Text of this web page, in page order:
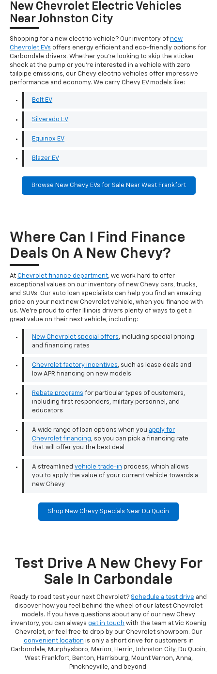
New Chevrolet Electric Vehicles
Near Johnston City
Shopping for a new electric vehicle? Our inventory of new
Chevrolet EVs offers energy efficient and eco-friendly options for
Carbondale drivers. Whether you're looking to skip the sticker
shock at the pump or you're interested in a vehicle with zero
tailpipe emissions, our Chevy electric vehicles offer impressive
performance and economy. We carry Chevy EV models like:
Bolt EV
Silverado EV
Equinox EV
Blazer EV
Browse New Chevy EVs for Sale Near West Frankfort
Where Can I Find Finance
Deals On A New Chevy?
At Chevrolet finance department, we work hard to offer
exceptional values on our inventory of new Chevy cars, trucks,
and SUVs. Our auto loan specialists can help you find an amazing
price on your next new Chevrolet vehicle, when you finance with
us. We're proud to offer Illinois drivers plenty of ways to get a
great value on their next vehicle, including:
New Chevrolet special offers, including special pricing
and financing rates
Chevrolet factory incentives, such as lease deals and
low APR financing on new models
Rebate programs for particular types of customers,
including first responders, military personnel, and
educators
A wide range of loan options when you apply for
Chevrolet financing, so you can pick a financing rate
that will offer you the best deal
A streamlined vehicle trade-in process, which allows
you to apply the value of your current vehicle towards a
new Chevy
Shop New Chevy Specials Near Du Quoin
Test Drive A New Chevy For
Sale In Carbondale
Ready to road test your next Chevrolet? Schedule a test drive and
discover how you feel behind the wheel of our latest Chevrolet
models. If you have questions about any of our new Chevy
inventory, you can always get in touch with the team at Vic Koenig
Chevrolet, or feel free to drop by our Chevrolet showroom. Our
convenient location is only a short drive for customers in
Carbondale, Murphysboro, Marion, Herrin, Johnston City, Du Quoin,
West Frankfort, Benton, Harrisburg, Mount Vernon, Anna,
Pinckneyville, and beyond.